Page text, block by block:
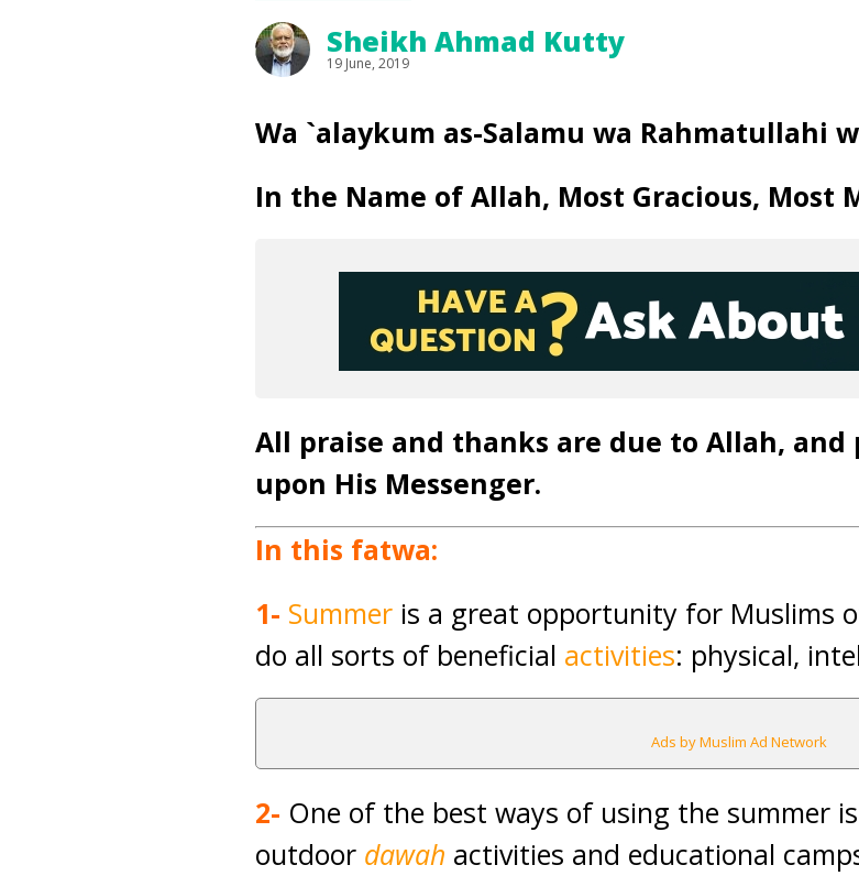
Sheikh Ahmad Kutty
19 June, 2019
Wa `alaykum as-Salamu wa Rahmatullahi
In the Name of Allah, Most Gracious, Most
All praise and thanks are due to Allah, and
upon His Messenger.
In this fatwa:
1- Summer is a great opportunity for Muslims
do all sorts of beneficial activities: physical,
Ads by Muslim Ad Network
2- One of the best ways of using the summer
outdoor dawah activities and educational